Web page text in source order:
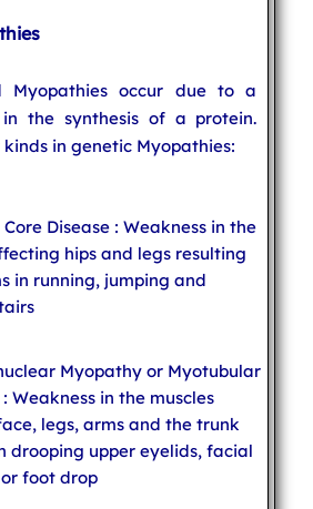
Myopathies occur due to a
the synthesis of a protein.
in genetic Myopathies:
Disease : Weakness in the
hips and legs resulting
in running, jumping and
Myopathy or Myotubular
Weakness in the muscles
legs, arms and the trunk
drooping upper eyelids, facial
foot drop